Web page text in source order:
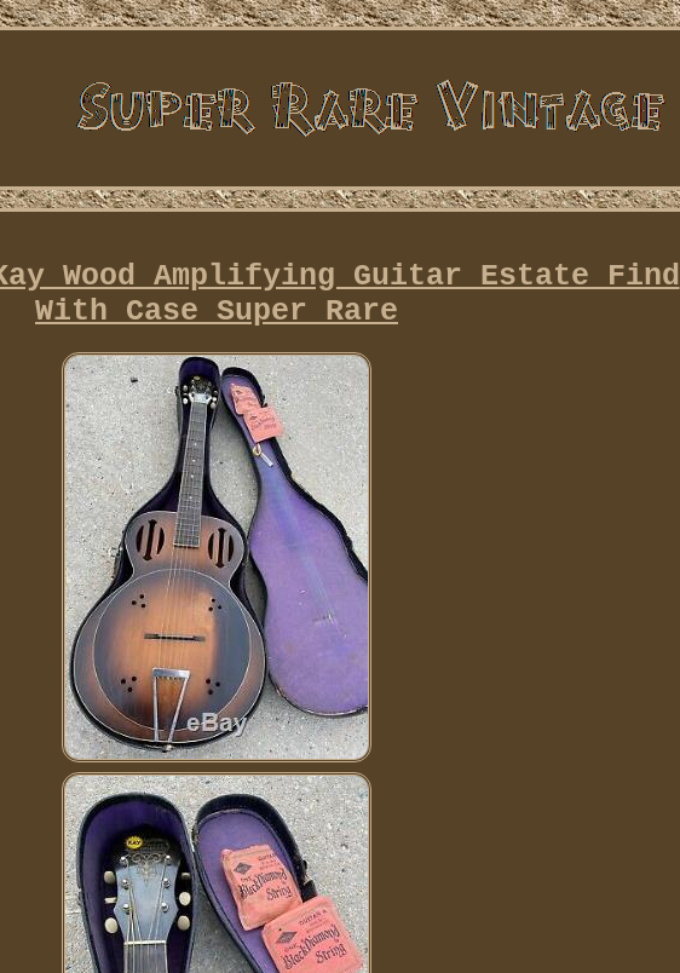
Wood Amplifying Guitar Estate Find
With Case Super Rare